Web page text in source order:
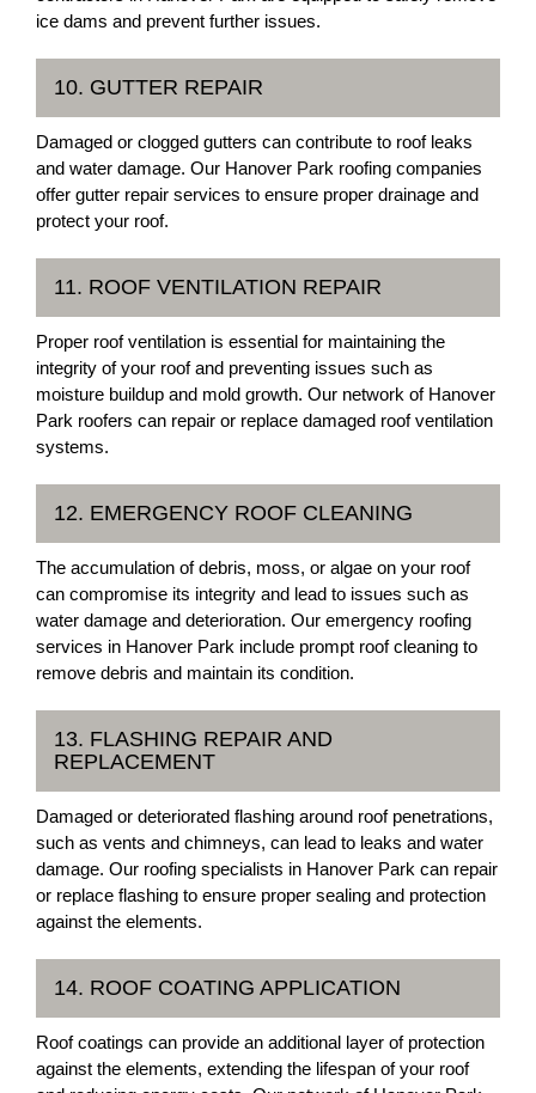
ice dams and prevent further issues.
10. GUTTER REPAIR
Damaged or clogged gutters can contribute to roof leaks
and water damage. Our Hanover Park roofing companies
offer gutter repair services to ensure proper drainage and
protect your roof.
11. ROOF VENTILATION REPAIR
Proper roof ventilation is essential for maintaining the
integrity of your roof and preventing issues such as
moisture buildup and mold growth. Our network of Hanover
Park roofers can repair or replace damaged roof ventilation
systems.
12. EMERGENCY ROOF CLEANING
The accumulation of debris, moss, or algae on your roof
can compromise its integrity and lead to issues such as
water damage and deterioration. Our emergency roofing
services in Hanover Park include prompt roof cleaning to
remove debris and maintain its condition.
13. FLASHING REPAIR AND
REPLACEMENT
Damaged or deteriorated flashing around roof penetrations,
such as vents and chimneys, can lead to leaks and water
damage. Our roofing specialists in Hanover Park can repair
or replace flashing to ensure proper sealing and protection
against the elements.
14. ROOF COATING APPLICATION
Roof coatings can provide an additional layer of protection
against the elements, extending the lifespan of your roof